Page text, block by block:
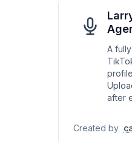
A
after
Created by